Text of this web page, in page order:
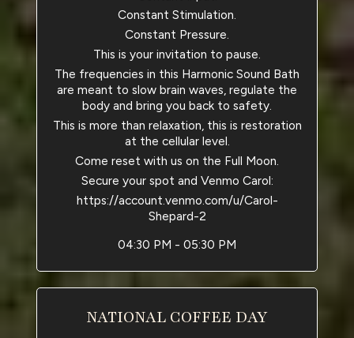
Constant Stimulation.
Constant Pressure.
This is your invitation to pause.
The frequencies in this Harmonic Sound Bath
are meant to slow brain waves, regulate the
body and bring you back to safety.
This is more than relaxation, this is restoration
at the cellular level.
Come reset with us on the Full Moon.
Secure your spot and Venmo Carol:
https://account.venmo.com/u/Carol-
Shepard-2
04:30 PM - 05:30 PM
NATIONAL COFFEE DAY